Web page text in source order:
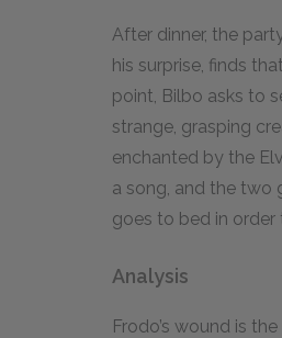
After dinner, the
his surprise, finds
point, Bilbo asks to
strange, grasping
enchanted by the
a song, and the two
goes to bed in
Analysis
Frodo’s wound is